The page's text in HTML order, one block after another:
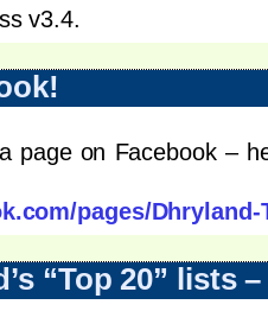
v3.4.
page on Facebook –
pages/
“Top 20” lists